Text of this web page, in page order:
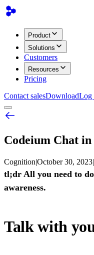
Product
Solutions
Customers
Resources
Pricing
Contact salesDownloadLog
Codeium Chat in
Cognition|October 30, 2023|
tl;dr All you need to
awareness.
Talk with